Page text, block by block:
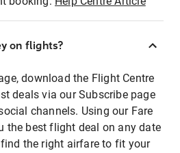
on flights?
download the Flight Centre
deals via our Subscribe page
channels. Using our Fare
the best flight deal on any date
the right airfare to fit your